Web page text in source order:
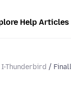
Help Articles
I-Thunderbird